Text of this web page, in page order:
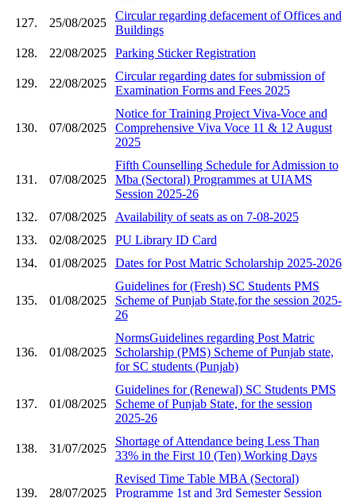
127. 25/08/2025
Circular regarding defacement of Offices and
Buildings
128.
22/08/2025 Parking Sticker Registration
129. 22/08/2025
Circular regarding dates for submission of
Examination Forms and Fees 2025
130. 07/08/2025
Notice for Training Project Viva-Voce and
Comprehensive Viva Voce 11 & 12 August
2025
131. 07/08/2025
Fifth Counselling Schedule for Admission to
Mba (Sectoral) Programmes at UIAMS
Session 2025-26
132.
07/08/2025
Availability of seats as on 7-08-2025
133.
02/08/2025
PU Library ID Card
134.
01/08/2025 Dates for Post Matric Scholarship 2025-2026
135. 01/08/2025
Guidelines for (Fresh) SC Students PMS
Scheme of Punjab State,for the session 2025-
26
136. 01/08/2025
NormsGuidelines regarding Post Matric
Scholarship (PMS) Scheme of Punjab state,
for SC students (Punjab)
137. 01/08/2025
Guidelines for (Renewal) SC Students PMS
Scheme of Punjab State, for the session
2025-26
138. 31/07/2025
Shortage of Attendance being Less Than
33% in the First 10 (Ten) Working Days
139. 28/07/2025
Revised Time Table MBA (Sectoral)
Programme 1st and 3rd Semester Session